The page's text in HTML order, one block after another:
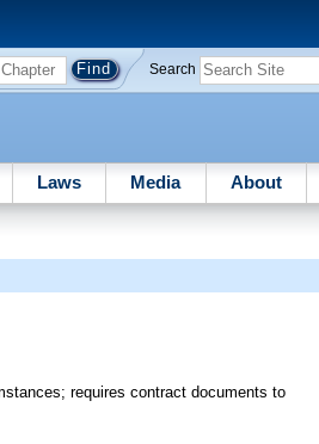
Search
Laws Media About
requires contract documents to